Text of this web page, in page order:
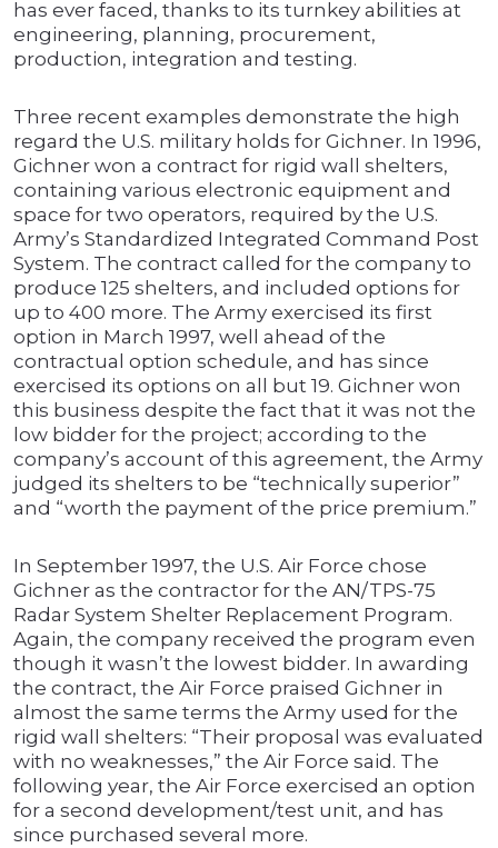
has ever faced, thanks to its turnkey abilities at
engineering, planning, procurement,
production, integration and testing.
Three recent examples demonstrate the high
regard the U.S. military holds for Gichner. In 1996,
Gichner won a contract for rigid wall shelters,
containing various electronic equipment and
space for two operators, required by the U.S.
Army’s Standardized Integrated Command Post
System. The contract called for the company to
produce 125 shelters, and included options for
up to 400 more. The Army exercised its first
option in March 1997, well ahead of the
contractual option schedule, and has since
exercised its options on all but 19. Gichner won
this business despite the fact that it was not the
low bidder for the project; according to the
company’s account of this agreement, the Army
judged its shelters to be “technically superior”
and “worth the payment of the price premium.”
In September 1997, the U.S. Air Force chose
Gichner as the contractor for the AN/TPS-75
Radar System Shelter Replacement Program.
Again, the company received the program even
though it wasn’t the lowest bidder. In awarding
the contract, the Air Force praised Gichner in
almost the same terms the Army used for the
rigid wall shelters: “Their proposal was evaluated
with no weaknesses,” the Air Force said. The
following year, the Air Force exercised an option
for a second development/test unit, and has
since purchased several more.